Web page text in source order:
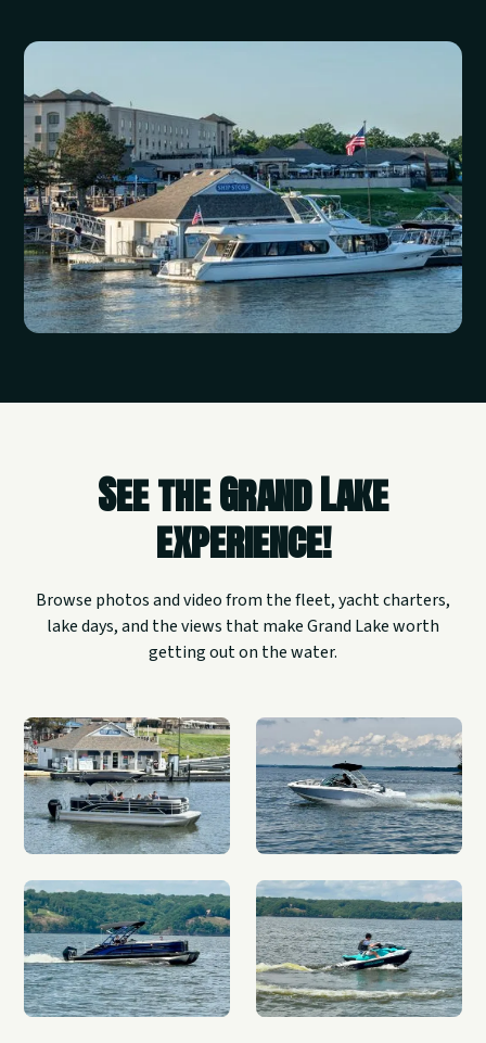
See the Grand Lake
experience!
Browse photos and video from the fleet, yacht charters,
lake days, and the views that make Grand Lake worth
getting out on the water.